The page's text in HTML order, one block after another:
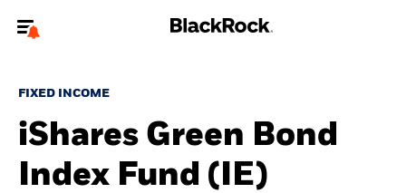
To reach a different BlackRock site directly, please
About us
FIXED INCOME
iShares Green Bond
Index Fund (IE)